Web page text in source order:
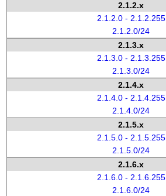
2.1.2.x
2.1.2.0 - 2.1.2.255
2.1.2.0/24
2.1.3.x
2.1.3.0 - 2.1.3.255
2.1.3.0/24
2.1.4.x
2.1.4.0 - 2.1.4.255
2.1.4.0/24
2.1.5.x
2.1.5.0 - 2.1.5.255
2.1.5.0/24
2.1.6.x
2.1.6.0 - 2.1.6.255
2.1.6.0/24